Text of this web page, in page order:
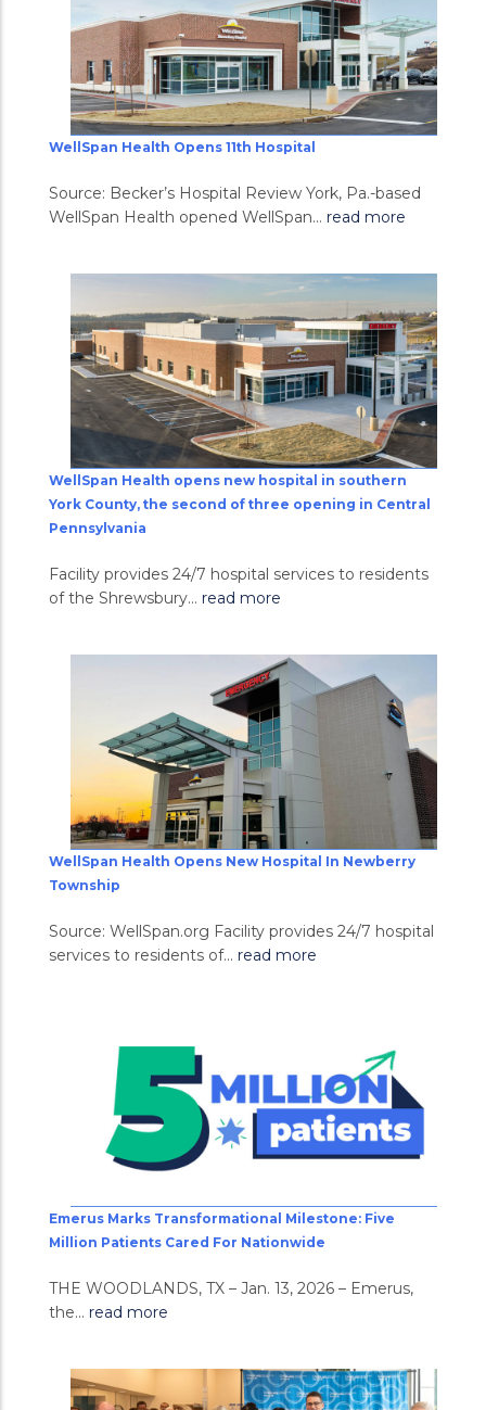
WellSpan Health Opens 11th Hospital
Source: Becker’s Hospital Review York, Pa.-based
WellSpan Health opened WellSpan... read more
WellSpan Health opens new hospital in southern
York County, the second of three opening in Central
Pennsylvania
Facility provides 24/7 hospital services to residents
of the Shrewsbury... read more
WellSpan Health Opens New Hospital In Newberry
Township
Source: WellSpan.org Facility provides 24/7 hospital
services to residents of... read more
Emerus Marks Transformational Milestone: Five
Million Patients Cared For Nationwide
THE WOODLANDS, TX – Jan. 13, 2026 – Emerus,
the... read more